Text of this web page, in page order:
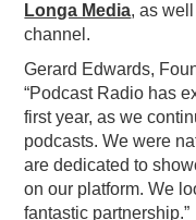
Longa Media, as
channel.
Gerard Edwards,
“Podcast Radio has
first year, as we
podcasts. We were
are dedicated to
on our platform. We
fantastic partnership.”